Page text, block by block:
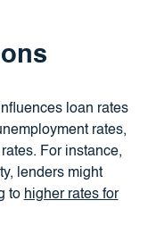
loan rates
rates,
For instance,
lenders might
to higher rates for